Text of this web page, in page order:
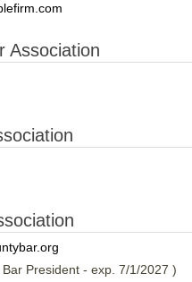
Association
Bar President - exp. 7/1/2027 )